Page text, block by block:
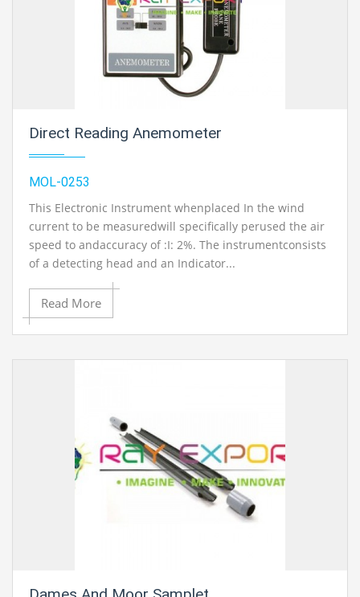
Direct Reading Anemometer
MOL-0253
This Electronic Instrument whenplaced In the wind
current to be measuredwill specifically perused the air
speed to andaccuracy of :I: 2%. The instrumentconsists
of a detecting head and an Indicator...
Read More